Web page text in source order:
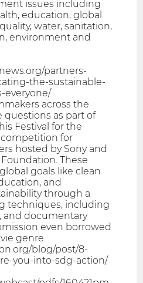
issues including
education, global
water, sanitation,
environment and
partners-
the-sustainable-
everyone/
across the
as part of
Festival for the
for
hosted by Sony and
These
goals like clean
and
through a
techniques, including
and documentary
even borrowed
genre.
blog/post/8-
you-into-sdg-action/